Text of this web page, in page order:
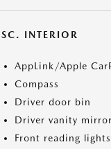
INTERIOR
AppLink/Apple
Compass
Driver door bin
Driver vanity mirror
Front reading lights